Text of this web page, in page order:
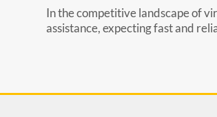
In the competitive landscape of
assistance, expecting fast and